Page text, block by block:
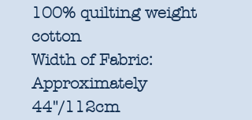
100% quilting weight
cotton
Width of Fabric:
Approximately
44"/112cm